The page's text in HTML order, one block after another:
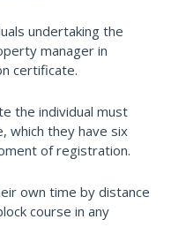
undertaking the
manager in
certificate.
the individual must
which they have six
of registration.
own time by distance
course in any